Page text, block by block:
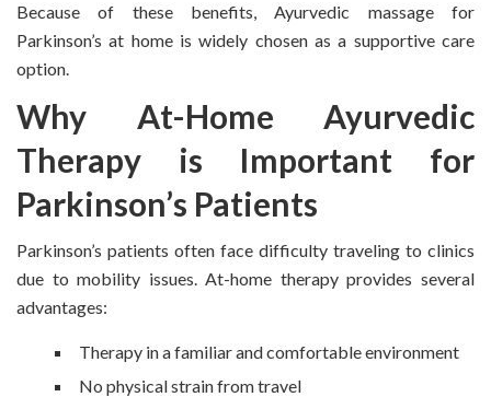
Because of these benefits, Ayurvedic massage for
Parkinson’s at home is widely chosen as a supportive care
option.
Why At-Home Ayurvedic
Therapy is Important for
Parkinson’s Patients
Parkinson’s patients often face difficulty traveling to clinics
due to mobility issues. At-home therapy provides several
advantages:
Therapy in a familiar and comfortable environment
No physical strain from travel